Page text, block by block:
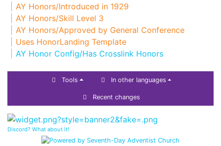
AY Honors/Introduced in 1929
AY Honors/Skill Level 3
AY Honors/Approved by General Conference
Uses HonorLanding Template
AY Honor Config/Has Crosslink Honors
Tools In other languages
Recent changes
Discord? What about it!